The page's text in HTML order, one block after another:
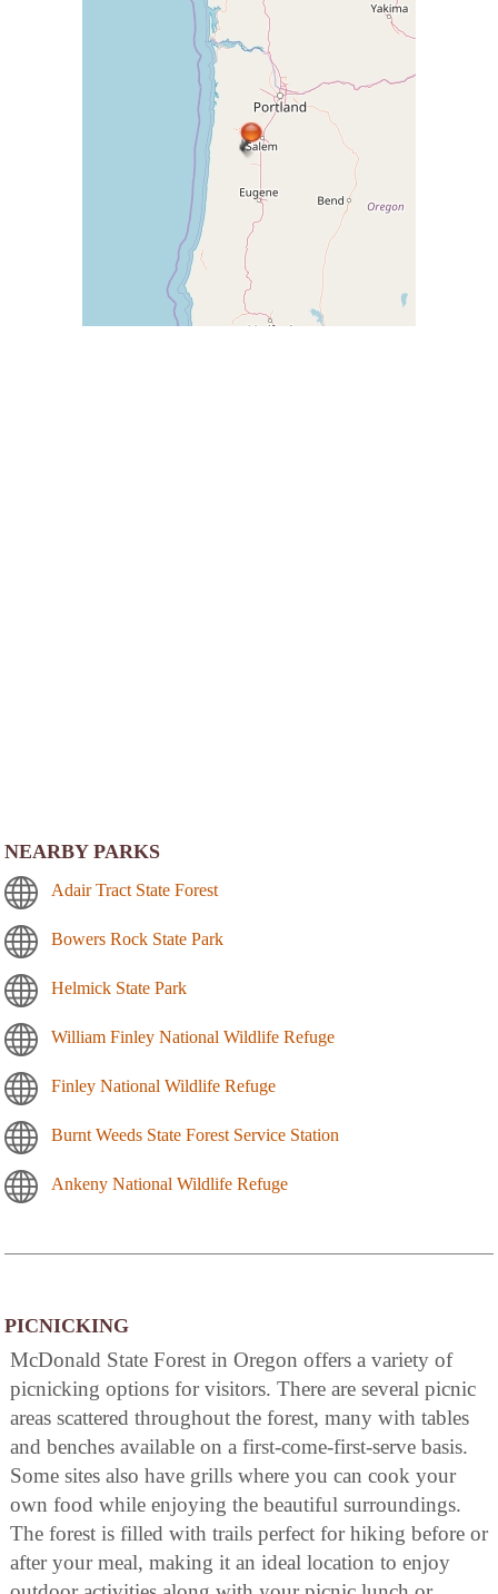
NEARBY PARKS
Adair Tract State Forest
Bowers Rock State Park
Helmick State Park
William Finley National Wildlife Refuge
Finley National Wildlife Refuge
Burnt Weeds State Forest Service Station
Ankeny National Wildlife Refuge
PICNICKING
McDonald State Forest in Oregon offers a variety of
picnicking options for visitors. There are several picnic
areas scattered throughout the forest, many with tables
and benches available on a first-come-first-serve basis.
Some sites also have grills where you can cook your
own food while enjoying the beautiful surroundings.
The forest is filled with trails perfect for hiking before or
after your meal, making it an ideal location to enjoy